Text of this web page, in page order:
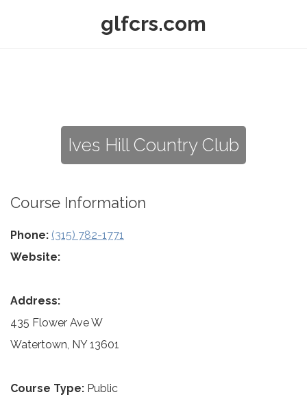
glfcrs.com
Ives Hill Country Club
Course Information
Phone: (315) 782-1771
Website:
Address:
435 Flower Ave W
Watertown, NY 13601
Course Type: Public